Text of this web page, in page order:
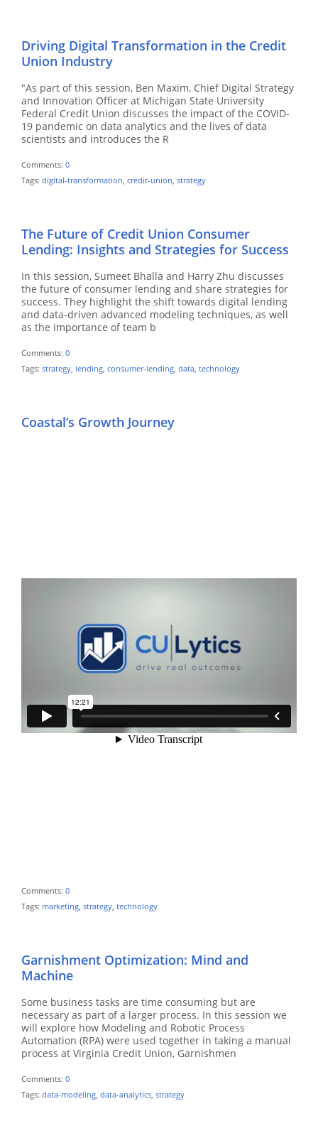
Driving Digital Transformation in the Credit
Union Industry
"As part of this session, Ben Maxim, Chief Digital Strategy
and Innovation Officer at Michigan State University
Federal Credit Union discusses the impact of the COVID-
19 pandemic on data analytics and the lives of data
scientists and introduces the R
Comments: 0
Tags: digital-transformation, credit-union, strategy
The Future of Credit Union Consumer
Lending: Insights and Strategies for Success
In this session, Sumeet Bhalla and Harry Zhu discusses
the future of consumer lending and share strategies for
success. They highlight the shift towards digital lending
and data-driven advanced modeling techniques, as well
as the importance of team b
Comments: 0
Tags: strategy, lending, consumer-lending, data, technology
Coastal’s Growth Journey
Comments: 0
Tags: marketing, strategy, technology
Garnishment Optimization: Mind and
Machine
Some business tasks are time consuming but are
necessary as part of a larger process. In this session we
will explore how Modeling and Robotic Process
Automation (RPA) were used together in taking a manual
process at Virginia Credit Union, Garnishmen
Comments: 0
Tags: data-modeling, data-analytics, strategy